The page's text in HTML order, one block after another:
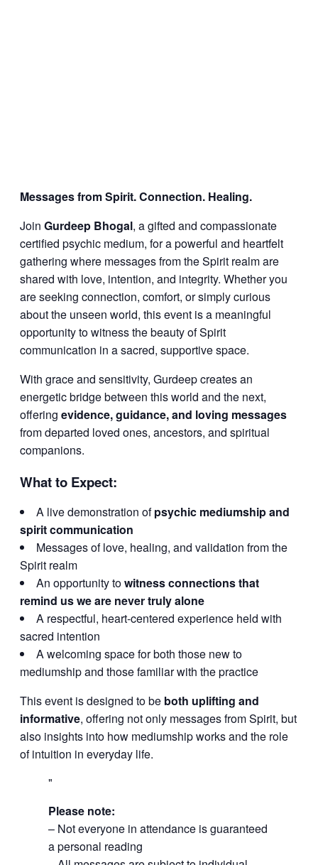
Messages from Spirit. Connection. Healing.
Join Gurdeep Bhogal, a gifted and compassionate
certified psychic medium, for a powerful and heartfelt
gathering where messages from the Spirit realm are
shared with love, intention, and integrity. Whether you
are seeking connection, comfort, or simply curious
about the unseen world, this event is a meaningful
opportunity to witness the beauty of Spirit
communication in a sacred, supportive space.
With grace and sensitivity, Gurdeep creates an
energetic bridge between this world and the next,
offering evidence, guidance, and loving messages
from departed loved ones, ancestors, and spiritual
companions.
What to Expect:
A live demonstration ofpsychic mediumship and
spirit communication
Messages of love, healing, and validation from the
Spirit realm
An opportunity towitness connections that
remind us we are never truly alone
A respectful, heart-centered experience held with
sacred intention
A welcoming space for both those new to
mediumship and those familiar with the practice
This event is designed to be both uplifting and
informative, offering not only messages from Spirit, but
also insights into how mediumship works and the role
of intuition in everyday life.
Please note:
– Not everyone in attendance is guaranteed
a personal reading